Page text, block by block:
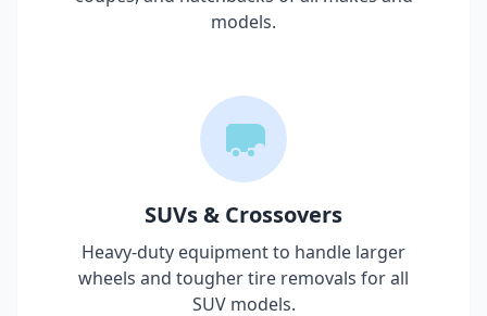
models.
SUVs & Crossovers
Heavy-duty equipment to handle larger
wheels and tougher tire removals for all
SUV models.